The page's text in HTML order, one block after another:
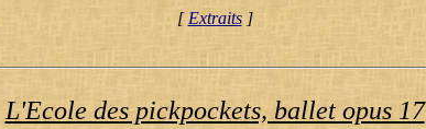
[ Extraits]
L'Ecole des pickpockets, ballet opus 17